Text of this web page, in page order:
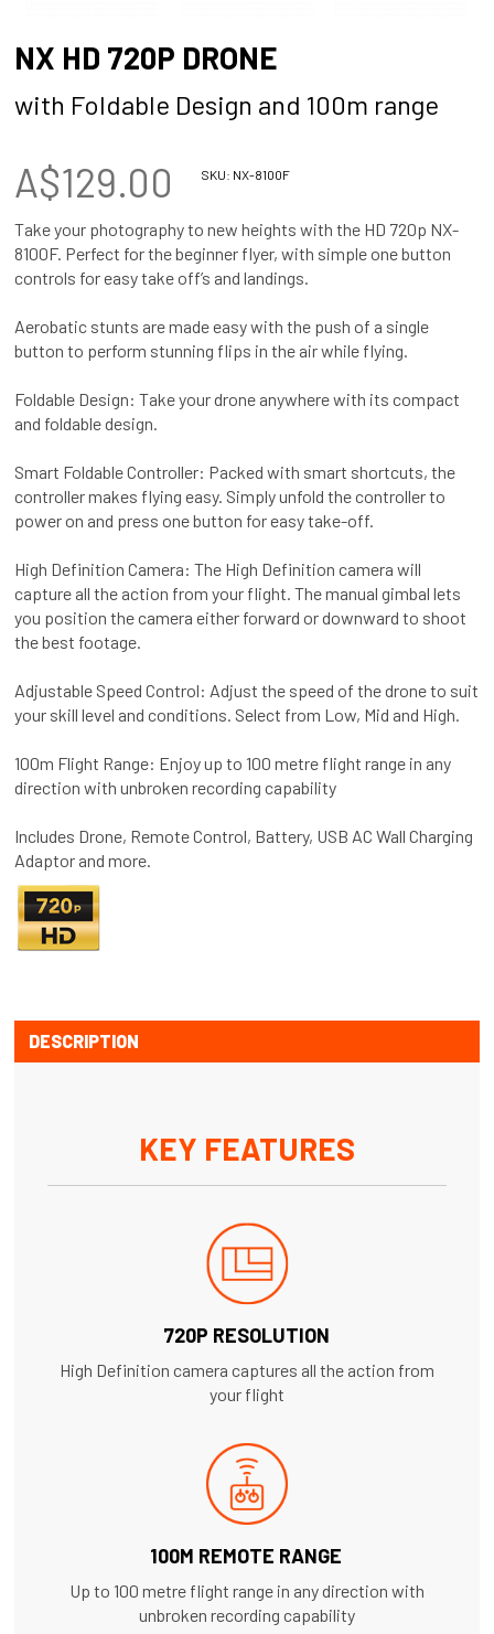
NX HD 720P DRONE
with Foldable Design and 100m range
A$129.00 SKU: NX-8100F
Take your photography to new heights with the HD 720p NX-
8100F. Perfect for the beginner flyer, with simple one button
controls for easy take off’s and landings.
Aerobatic stunts are made easy with the push of a single
button to perform stunning flips in the air while flying.
Foldable Design: Take your drone anywhere with its compact
and foldable design.
Smart Foldable Controller: Packed with smart shortcuts, the
controller makes flying easy. Simply unfold the controller to
power on and press one button for easy take-off.
High Definition Camera: The High Definition camera will
capture all the action from your flight. The manual gimbal lets
you position the camera either forward or downward to shoot
the best footage.
Adjustable Speed Control: Adjust the speed of the drone to suit
your skill level and conditions. Select from Low, Mid and High.
100m Flight Range: Enjoy up to 100 metre flight range in any
direction with unbroken recording capability
Includes Drone, Remote Control, Battery, USB AC Wall Charging
Adaptor and more.
DESCRIPTION
KEY FEATURES
720P RESOLUTION
High Definition camera captures all the action from
your flight
100M REMOTE RANGE
Up to 100 metre flight range in any direction with
unbroken recording capability